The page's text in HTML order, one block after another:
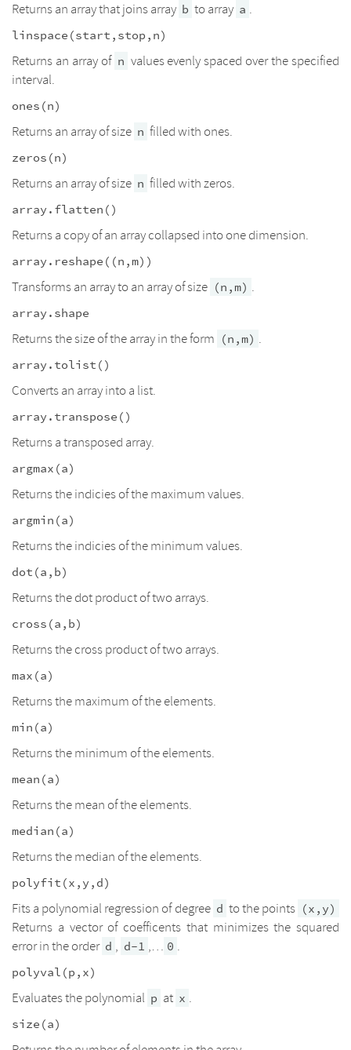
Returns an array that joins array b to array a .
linspace(start,stop,n)
Returns an array of n values evenly spaced over the specified
interval.
ones(n)
Returns an array of size n filled with ones.
zeros(n)
Returns an array of size n filled with zeros.
array.flatten()
Returns a copy of an array collapsed into one dimension.
array.reshape((n,m))
Transforms an array to an array of size (n,m) .
array.shape
Returns the size of the array in the form (n,m) .
array.tolist()
Converts an array into a list.
array.transpose()
Returns a transposed array.
argmax(a)
Returns the indicies of the maximum values.
argmin(a)
Returns the indicies of the minimum values.
dot(a,b)
Returns the dot product of two arrays.
cross(a,b)
Returns the cross product of two arrays.
max(a)
Returns the maximum of the elements.
min(a)
Returns the minimum of the elements.
mean(a)
Returns the mean of the elements.
median(a)
Returns the median of the elements.
polyfit(x,y,d)
Fits a polynomial regression of degree d to the points (x,y)
Returns a vector of coefficents that minimizes the squared
error in the order d , d-1 ,… 0 .
polyval(p,x)
Evaluates the polynomial p at x .
size(a)